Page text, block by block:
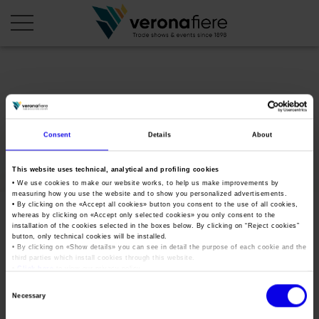
Consent Details About
This website uses technical, analytical and profiling cookies
• We use cookies to make our website works, to help us make improvements by
measuring how you use the website and to show you personalized advertisements.
• By clicking on the «Accept all cookies» button you consent to the use of all cookies,
whereas by clicking on «Accept only selected cookies» you only consent to the
installation of the cookies selected in the boxes below. By clicking on “ Reject cookies”
button, only technical cookies will be installed.
• By clicking on «Show details» you can see in detail the purpose of each cookie and the
third parties which install cookies through this website.
Necessary
enit
About us
Articles of Association
Board of Directors
Organisational structure
Veronafiere Group
CALENDAR
Exhibitions and events in Italy 2026
Exhibitions abroad 2026
Exhibitions and events in Italy 2027 – First semester
Exhibitions abroad 2027 – First semester
Our products abroad
ORGANISE WITH US
Why choose Verona
Organise a Trade Fair
Exhibition Centre Map and Services
PRESS AREA
Press kit
Press release
Home
OKmetef